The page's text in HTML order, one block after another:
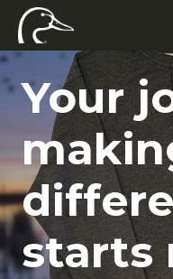
Your
starts